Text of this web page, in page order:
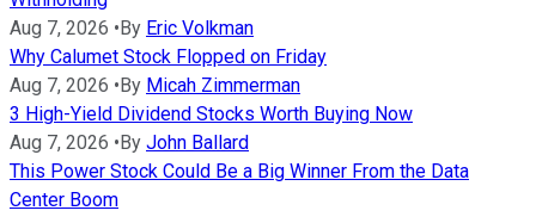
Aug 7, 2026 •By Eric Volkman
Why Calumet Stock Flopped on Friday
Aug 7, 2026 •By Micah Zimmerman
3 High-Yield Dividend Stocks Worth Buying Now
Aug 7, 2026 •By John Ballard
This Power Stock Could Be a Big Winner From the Data
Center Boom